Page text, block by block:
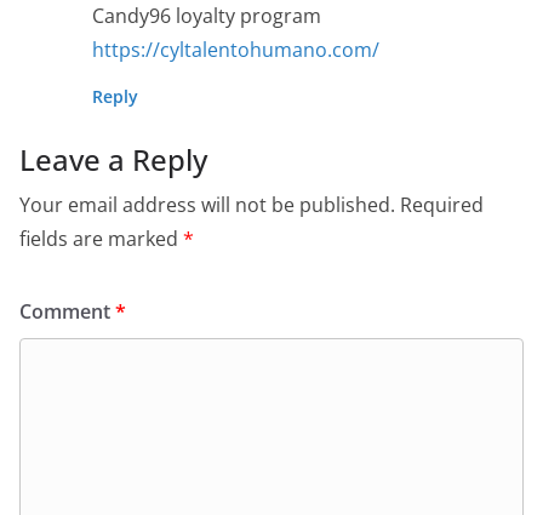
Candy96 loyalty program
https://cyltalentohumano.com/
Reply
Leave a Reply
Your email address will not be published. Required
fields are marked *
Comment*